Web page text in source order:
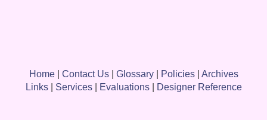
Home| Contact Us| Glossary| Policies| Archives
Links| Services| Evaluations| Designer Reference